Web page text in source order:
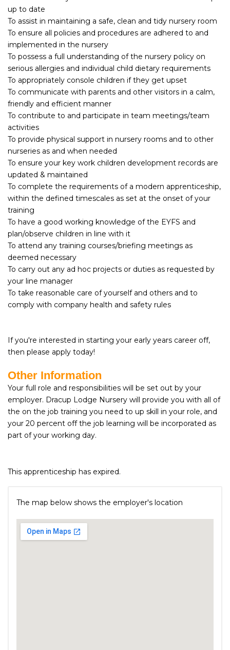
up to date
To assist in maintaining a safe, clean and tidy nursery room
To ensure all policies and procedures are adhered to and
implemented in the nursery
To possess a full understanding of the nursery policy on
serious allergies and individual child dietary requirements
To appropriately console children if they get upset
To communicate with parents and other visitors in a calm,
friendly and efficient manner
To contribute to and participate in team meetings/team
activities
To provide physical support in nursery rooms and to other
nurseries as and when needed
To ensure your key work children development records are
updated & maintained
To complete the requirements of a modern apprenticeship,
within the defined timescales as set at the onset of your
training
To have a good working knowledge of the EYFS and
plan/observe children in line with it
To attend any training courses/briefing meetings as
deemed necessary
To carry out any ad hoc projects or duties as requested by
your line manager
To take reasonable care of yourself and others and to
comply with company health and safety rules
If you're interested in starting your early years career off,
then please apply today!
Other Information
Your full role and responsibilities will be set out by your
employer. Dracup Lodge Nursery will provide you with all of
the on the job training you need to up skill in your role, and
your 20 percent off the job learning will be incorporated as
part of your working day.
This apprenticeship has expired.
The map below shows the employer's location